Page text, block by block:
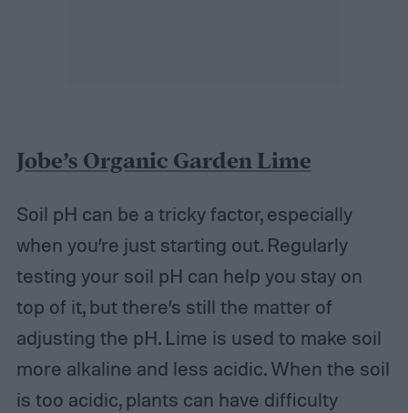
Jobe’s Organic Garden Lime
Soil pH can be a tricky factor, especially
when you’re just starting out. Regularly
testing your soil pH can help you stay on
top of it, but there’s still the matter of
adjusting the pH. Lime is used to make soil
more alkaline and less acidic. When the soil
is too acidic, plants can have difficulty